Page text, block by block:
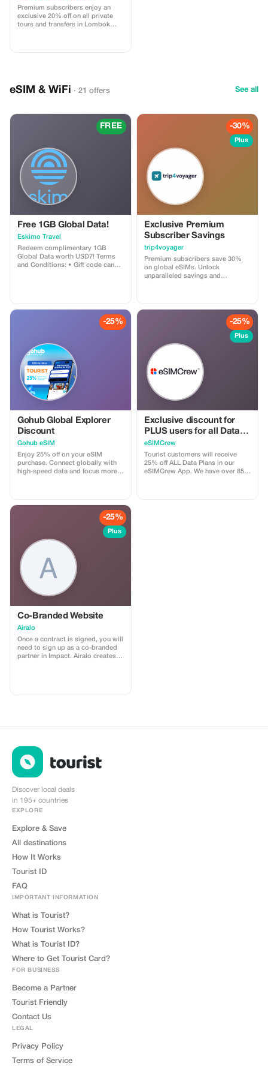
Premium subscribers enjoy an
exclusive 20% off on all private
tours and transfers in Lombok
eSIM & WiFi · 21 offers See all
FREE
Free 1GB Global Data!
Eskimo Travel
Redeem complimentary 1GB
Global Data worth USD7! Terms
and Conditions: • Gift code can
-30%
Plus
Exclusive Premium
Subscriber Savings
trip4voyager
Premium subscribers save 30%
on global eSIMs. Unlock
unparalleled savings and
-25%
Gohub Global Explorer
Discount
Gohub eSIM
Enjoy 25% off on your eSIM
purchase. Connect globally with
high-speed data and focus more
-25%
Plus
Exclusive discount for
PLUS users for all Data
Plans and Topups - multi
use
eSIMCrew
Tourist customers will receive
25% off ALL Data Plans in our
eSIMCrew App. We have over 850
-25%
Plus
Co-Branded Website
Airalo
Once a contract is signed, you will
need to sign up as a co-branded
partner in Impact. Airalo creates a
Discover local deals
in 195+ countries
EXPLORE
Explore & Save
All destinations
How It Works
Tourist ID
FAQ
IMPORTANT INFORMATION
What is Tourist?
How Tourist Works?
What is Tourist ID?
Where to Get Tourist Card?
FOR BUSINESS
Become a Partner
Tourist Friendly
Contact Us
LEGAL
Privacy Policy
Terms of Service